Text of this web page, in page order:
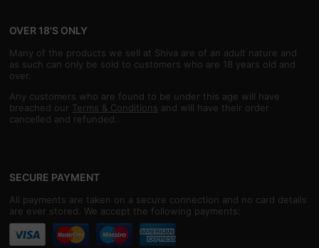
OVER 18'S ONLY
Many of the products we sell at Shiva are of an adult nature and
as such can only be sold to customers who are 18 years old and
over.
Any customers who are found to be under this age will have
breached our Terms & Conditions and will have their order
cancelled and refunded.
SECURE PAYMENT
All payments are taken on a secure connection and no card details
are ever stored. We accept the following payments: